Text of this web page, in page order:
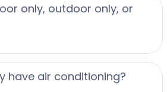
only, outdoor only, or
have air conditioning?